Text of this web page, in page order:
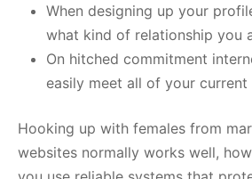
When designing up your
what kind of relationship you
On hitched commitment
easily meet all of your current
Hooking up with females from
websites normally works well,